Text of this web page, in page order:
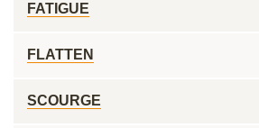
FATIGUE
FLATTEN
SCOURGE